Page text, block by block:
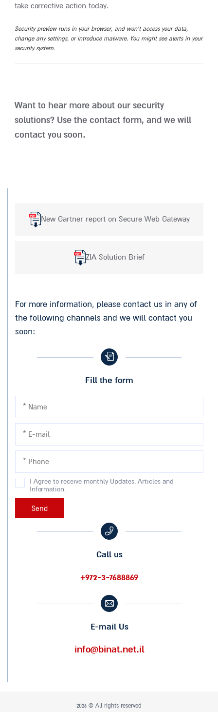
take corrective action today.
Security preview runs in your browser, and won’t access your data,
change any settings, or introduce malware. You might see alerts in your
security system.
Want to hear more about our security
solutions? Use the contact form, and we will
contact you soon.
New Gartner report on Secure Web Gateway
ZIA Solution Brief
For more information, please contact us in any of
the following channels and we will contact you
soon:
Fill the form
I Agree to receive monthly Updates, Articles and
Information.
Call us
+972-3-7688869
E-mail Us
info@binat.net.il
2026 © All rights reserved